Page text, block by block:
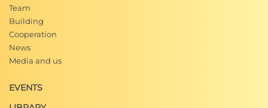
Team
Building
Cooperation
News
Media and us
EVENTS